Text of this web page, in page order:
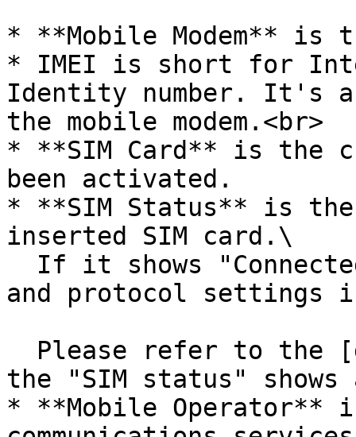
* **Mobile Modem** is
* IMEI is short for
Identity number. It's a
the mobile modem.<br>
* **SIM Card** is the
been activated.
* **SIM Status** is
inserted SIM card.\
and protocol settings
the "SIM status"
* **Mobile Operator**